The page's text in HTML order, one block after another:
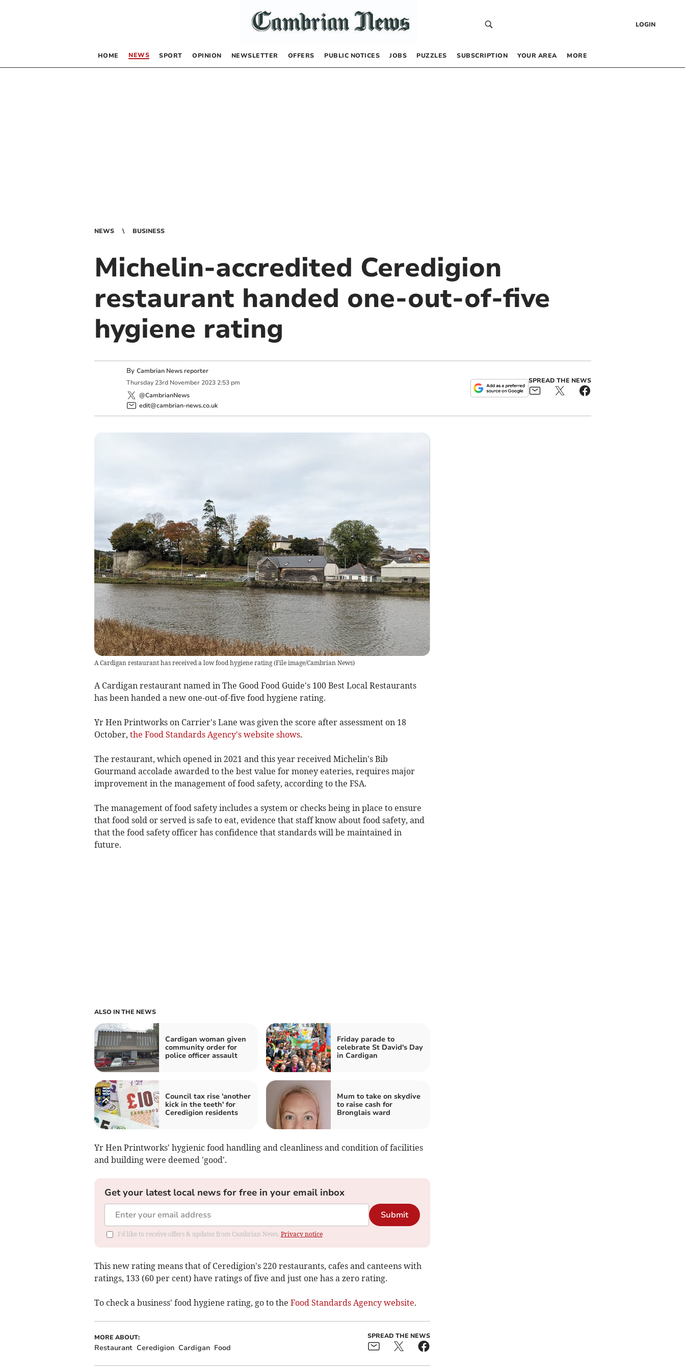
LOGIN
HOME NEWS SPORT OPINION NEWSLETTER OFFERS PUBLIC NOTICES JOBS PUZZLES SUBSCRIPTION YOUR AREA MORE
NEWS BUSINESS
Michelin-accredited Ceredigion
restaurant handed one-out-of-five
hygiene rating
By Cambrian News reporter
Thursday 23rd November 2023 2:53 pm
@CambrianNews
edit@cambrian-news.co.uk
SPREAD THE NEWS
A Cardigan restaurant has received a low food hygiene rating(File image/Cambrian News)
A Cardigan restaurant named in The Good Food Guide's 100 Best Local Restaurants
has been handed a new one-out-of-five food hygiene rating.
Yr Hen Printworks on Carrier's Lane was given the score after assessment on 18
October, the Food Standards Agency's website shows.
The restaurant, which opened in 2021 and this year received Michelin's Bib
Gourmand accolade awarded to the best value for money eateries, requires major
improvement in the management of food safety, according to the FSA.
The management of food safety includes a system or checks being in place to ensure
that food sold or served is safe to eat, evidence that staff know about food safety, and
that the food safety officer has confidence that standards will be maintained in
future.
ALSO IN THE NEWS
Cardigan woman given
community order for
police officer assault
Friday parade to
celebrate St David's Day
in Cardigan
Council tax rise 'another
kick in the teeth' for
Ceredigion residents
Mum to take on skydive
to raise cash for
Bronglais ward
Yr Hen Printworks' hygienic food handling and cleanliness and condition of facilities
and building were deemed 'good'.
Get your latest local news for free in your email inbox
Submit
I'd like to receive offers & updates from Cambrian News. Privacy notice
This new rating means that of Ceredigion's 220 restaurants, cafes and canteens with
ratings, 133 (60 per cent) have ratings of five and just one has a zero rating.
To check a business' food hygiene rating, go to the Food Standards Agency website.
MORE ABOUT:
Restaurant Ceredigion Cardigan Food
SPREAD THE NEWS